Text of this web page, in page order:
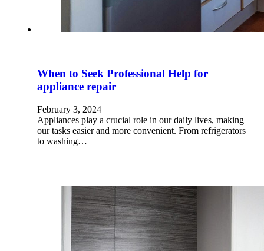
When to Seek Professional Help for
appliance repair
February 3, 2024
Appliances play a crucial role in our daily lives, making
our tasks easier and more convenient. From refrigerators
to washing…